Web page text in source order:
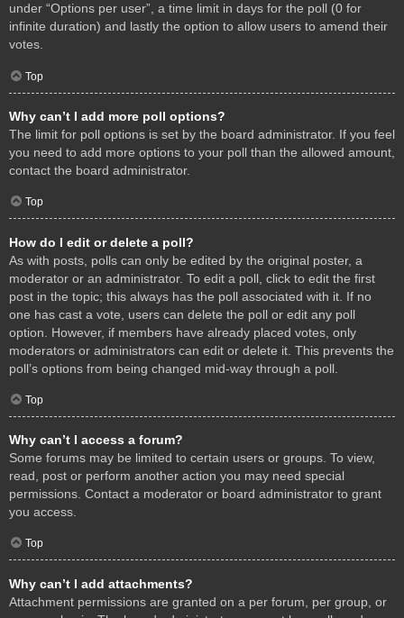
under “Options per user”, a time limit in days for the poll (0 for
infinite duration) and lastly the option to allow users to amend their
votes.
Top
Why can’t I add more poll options?
The limit for poll options is set by the board administrator. If you feel
you need to add more options to your poll than the allowed amount,
contact the board administrator.
Top
How do I edit or delete a poll?
As with posts, polls can only be edited by the original poster, a
moderator or an administrator. To edit a poll, click to edit the first
post in the topic; this always has the poll associated with it. If no
one has cast a vote, users can delete the poll or edit any poll
option. However, if members have already placed votes, only
moderators or administrators can edit or delete it. This prevents the
poll’s options from being changed mid-way through a poll.
Top
Why can’t I access a forum?
Some forums may be limited to certain users or groups. To view,
read, post or perform another action you may need special
permissions. Contact a moderator or board administrator to grant
you access.
Top
Why can’t I add attachments?
Attachment permissions are granted on a per forum, per group, or